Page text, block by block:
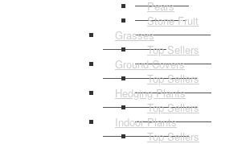
Pears
Stone Fruit
Grasses
Top Sellers
Ground Covers
Top Sellers
Hedging Plants
Top Sellers
Indoor Plants
Top Sellers